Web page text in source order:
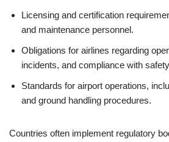
Licensing and certification
and maintenance personnel.
Obligations for airlines regarding
incidents, and compliance with
Standards for airport operations,
and ground handling procedures.
Countries often implement regulatory